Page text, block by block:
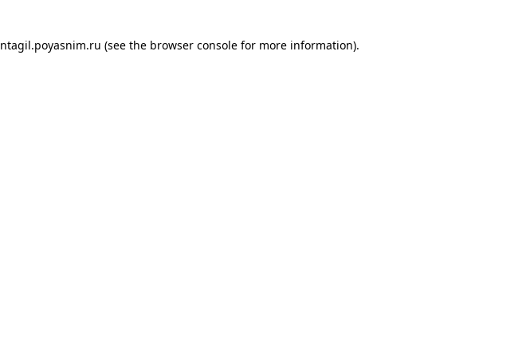
ntagil.poyasnim.ru (see the browser consolefor more information).